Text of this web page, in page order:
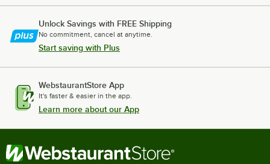
Unlock Savings with FREE Shipping
No commitment, cancel at anytime.
Start saving with Plus
WebstaurantStore App
It's faster & easier in the app.
Learn more about our App